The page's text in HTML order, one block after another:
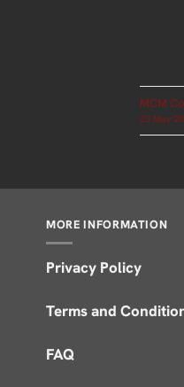
MCM
23 May
MORE INFORMATION
Privacy Policy
Terms and
FAQ